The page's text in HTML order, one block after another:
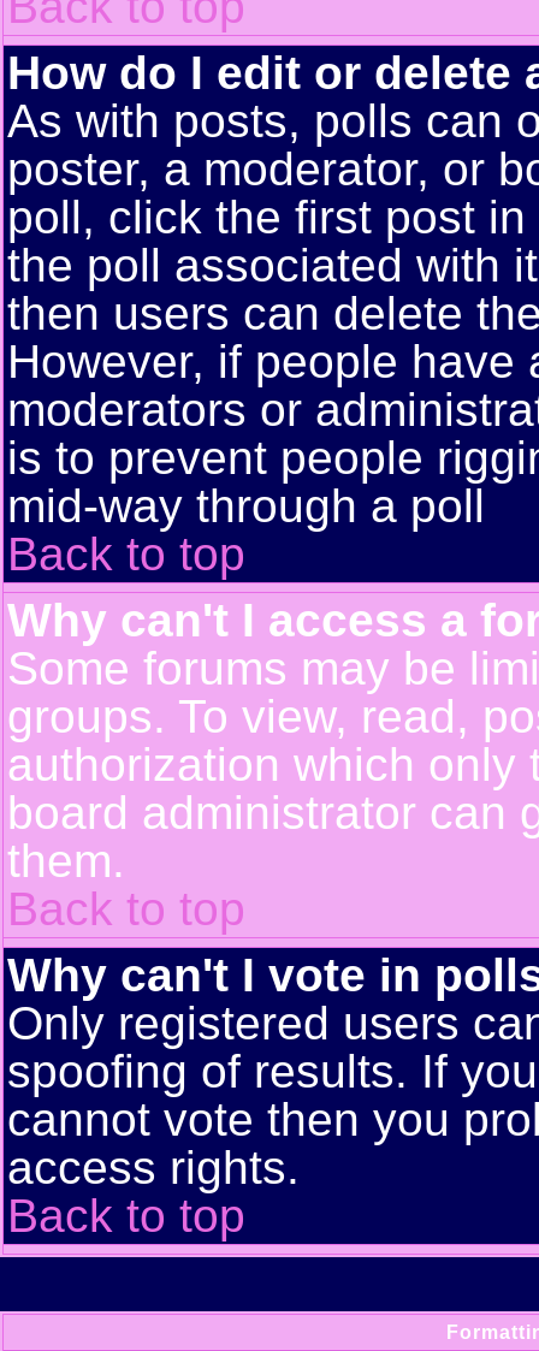
How do I edit or delete
As with posts, polls can
poster, a moderator, or
poll, click the first post
the poll associated with
then users can delete
However, if people
moderators or
is to prevent people
mid-way through a poll
Back to top
Why can't I access a
Some forums may be
groups. To view, read,
authorization which only
board administrator can
them.
Back to top
Why can't I vote in
Only registered users
spoofing of results. If
cannot vote then you
access rights.
Back to top